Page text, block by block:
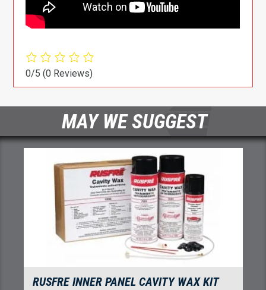
0/5(0 Reviews)
MAY WE SUGGEST
RUSFRE INNER PANEL CAVITY WAX KIT